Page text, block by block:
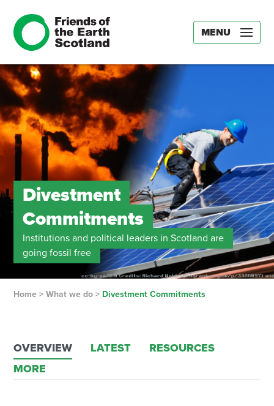
MENU
Divestment
Commitments
Institutions and political leaders in Scotland are
going fossil free
Home> What we do> Divestment Commitments
OVERVIEW LATEST
RESOURCES
MORE